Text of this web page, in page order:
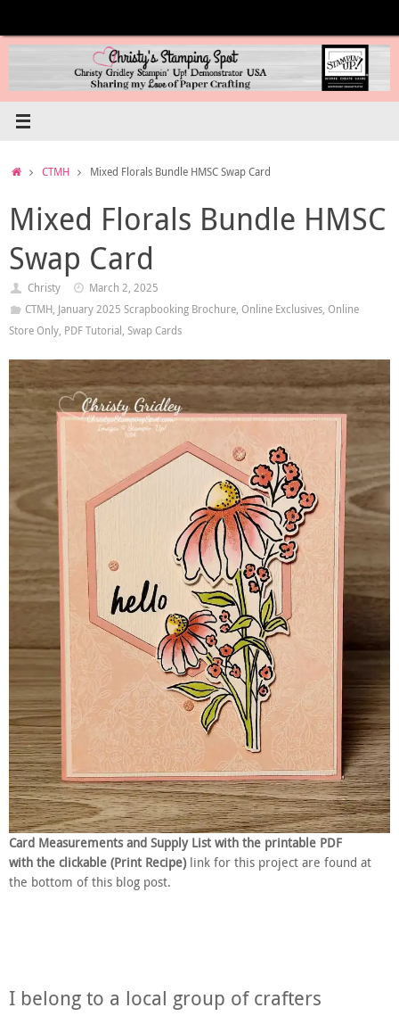
content
HomeCTMH Mixed Florals Bundle HMSC Swap Card
Mixed Florals Bundle HMSC
Swap Card
Christy
March 2, 2025
CTMH, January 2025 Scrapbooking Brochure, Online Exclusives, Online
Store Only, PDF Tutorial, Swap Cards
Card Measurements and Supply List with the printable PDF
with the clickable (Print Recipe)link for this project are found at
the bottom of this blog post.
I belong to a local group of crafters